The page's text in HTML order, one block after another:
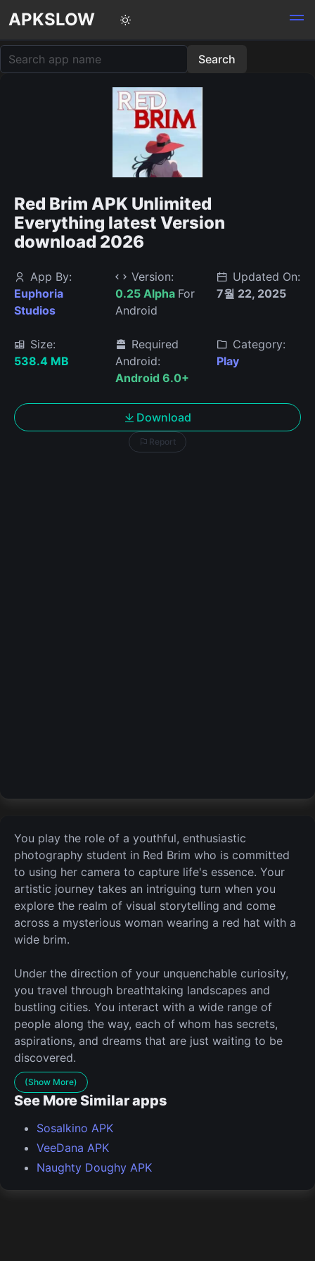
APKSLOW
Red Brim APK Unlimited
Everything latest Version
download 2026
App By:
Euphoria
Studios
Version:
0.25 Alpha For
Android
Updated On:
7월 22, 2025
Size:
538.4 MB
Required
Android:
Android 6.0+
Category:
Play
Download
Report
You play the role of a youthful, enthusiastic
photography student in Red Brim who is committed
to using her camera to capture life's essence. Your
artistic journey takes an intriguing turn when you
explore the realm of visual storytelling and come
across a mysterious woman wearing a red hat with a
wide brim.
Under the direction of your unquenchable curiosity,
you travel through breathtaking landscapes and
bustling cities. You interact with a wide range of
people along the way, each of whom has secrets,
aspirations, and dreams that are just waiting to be
discovered.
(Show More)
See More Similar apps
Sosalkino APK
VeeDana APK
Naughty Doughy APK